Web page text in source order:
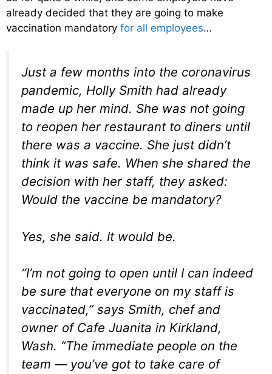
already decided that they are going to make
vaccination mandatory for all employees…
Just a few months into the coronavirus
pandemic, Holly Smith had already
made up her mind. She was not going
to reopen her restaurant to diners until
there was a vaccine. She just didn’t
think it was safe. When she shared the
decision with her staff, they asked:
Would the vaccine be mandatory?
Yes, she said. It would be.
“I’m not going to open until I can indeed
be sure that everyone on my staff is
vaccinated,” says Smith, chef and
owner of Cafe Juanita in Kirkland,
Wash. “The immediate people on the
team — you’ve got to take care of